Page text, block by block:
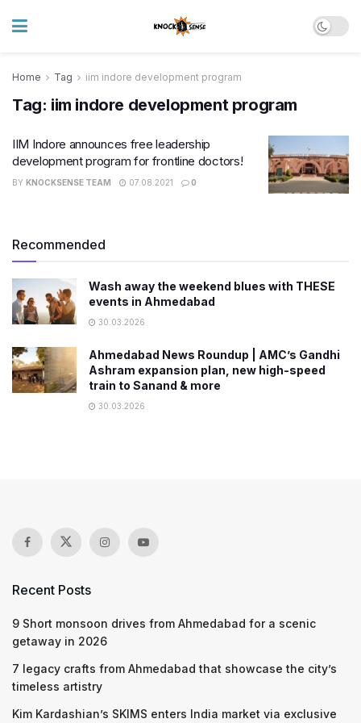
Home Tag iim indore development program
Tag: iim indore development program
IIM Indore announces free leadership
development program for frontline doctors!
BY KNOCKSENSE TEAM 07.08.2021 0
Recommended
Wash away the weekend blues with THESE
events in Ahmedabad
30.03.2026
Ahmedabad News Roundup | AMC’s Gandhi
Ashram expansion plan, new high-speed
train to Sanand & more
30.03.2026
Recent Posts
9 Short monsoon drives from Ahmedabad for a scenic
getaway in 2026
7 legacy crafts from Ahmedabad that showcase the city’s
timeless artistry
Kim Kardashian’s SKIMS enters India market via exclusive